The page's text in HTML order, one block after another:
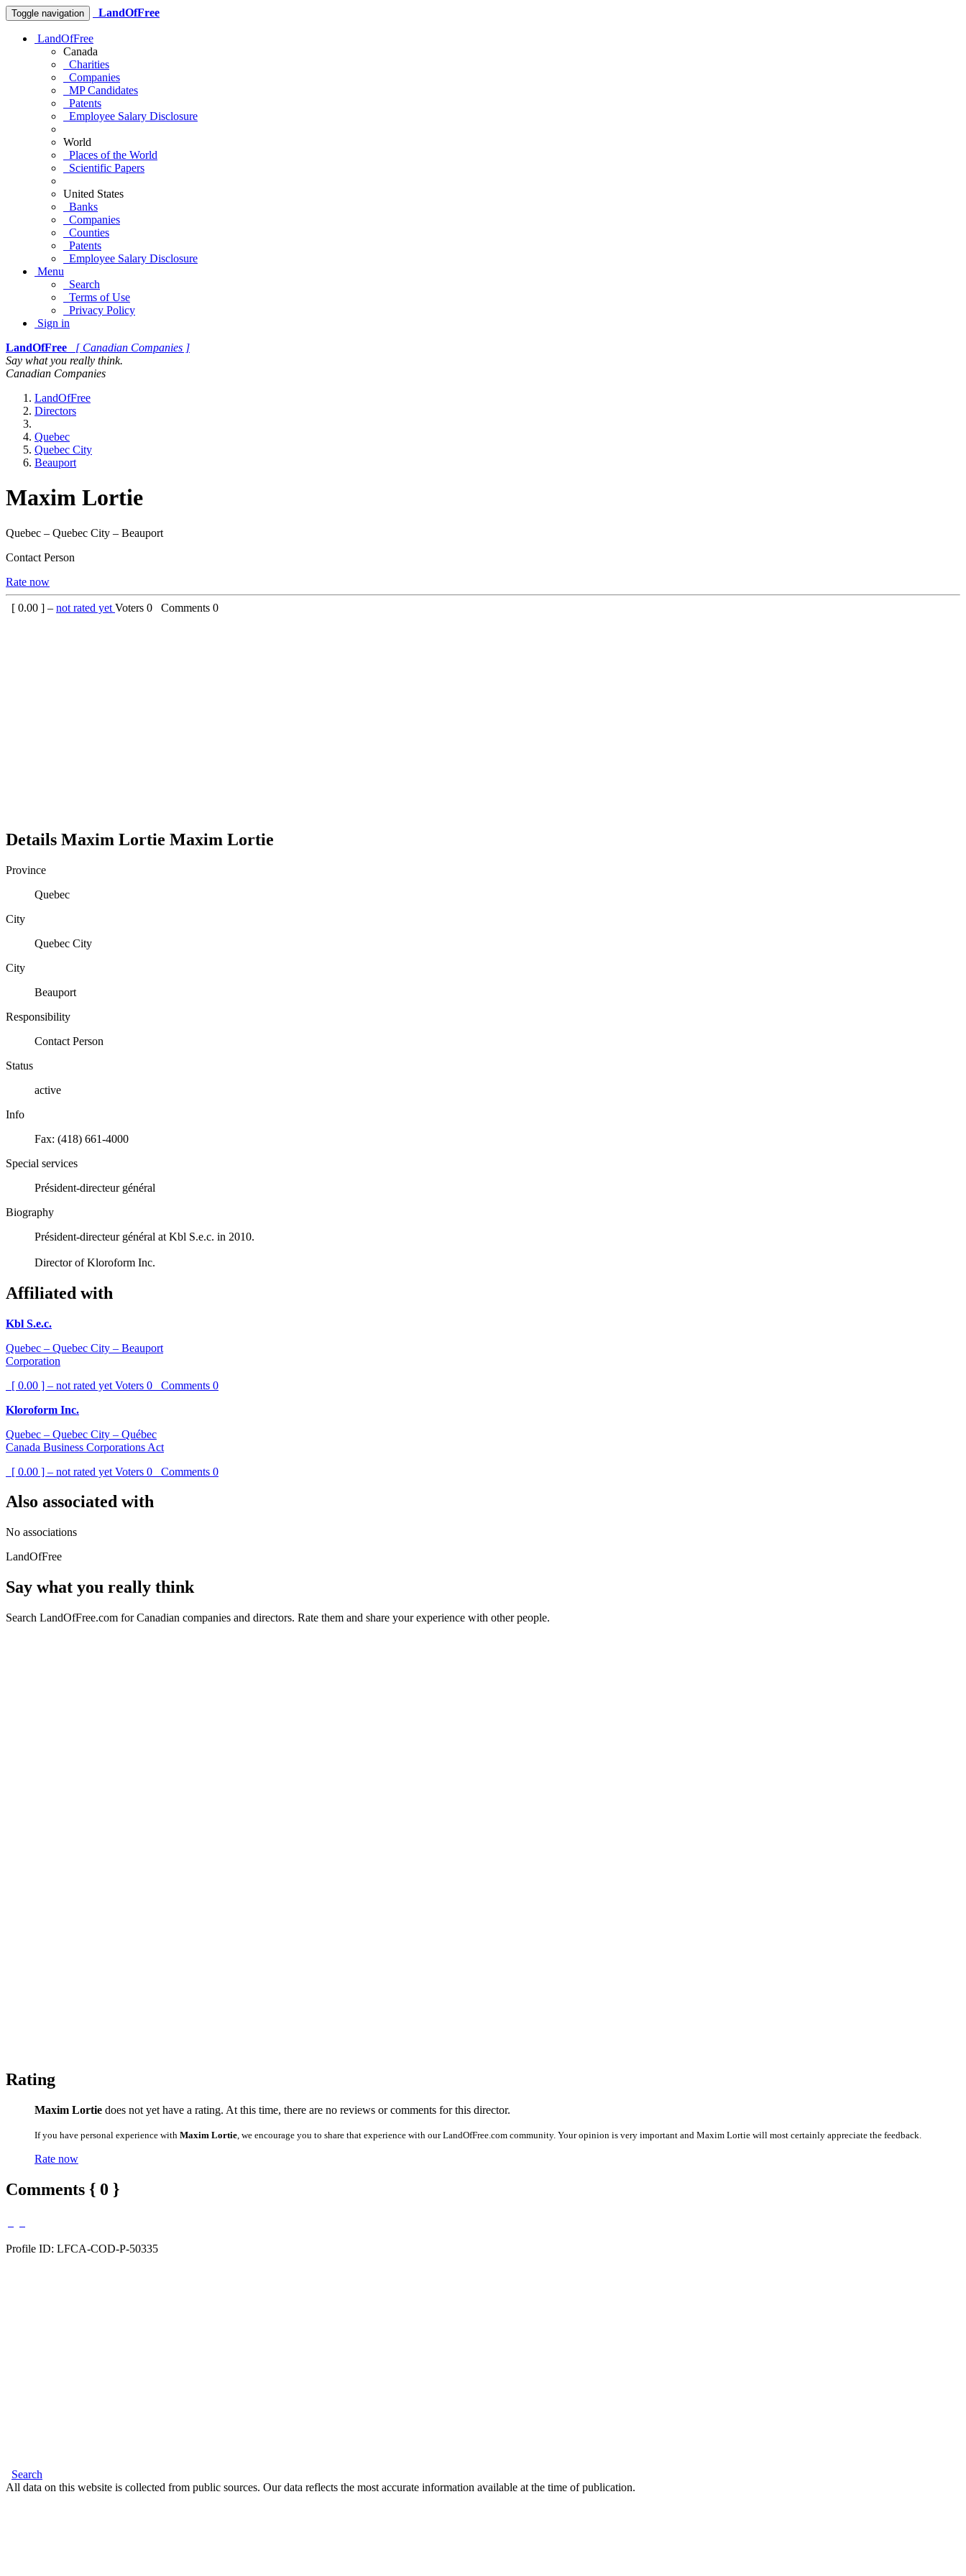
Toggle navigation LandOfFree
LandOfFree
Canada
Charities
Companies
MP Candidates
Patents
Employee Salary Disclosure
World
Places of the World
Scientific Papers
United States
Banks
Companies
Counties
Patents
Employee Salary Disclosure
Menu
Search
Terms of Use
Privacy Policy
Sign in
LandOfFree
[ Canadian Companies ]
Say what you really think.
Canadian Companies
LandOfFree
Directors
Quebec
Quebec City
Beauport
Maxim Lortie
Quebec – Quebec City – Beauport
Contact Person
Rate now
[ 0.00 ] – not rated yet Voters 0 Comments 0
Details Maxim Lortie Maxim Lortie
Province
Quebec
City
Quebec City
City
Beauport
Responsibility
Contact Person
Status
active
Info
Fax: (418) 661-4000
Special services
Président-directeur général
Biography
Président-directeur général at Kbl S.e.c. in 2010.
Director of Kloroform Inc.
Affiliated with
Kbl S.e.c.
Quebec – Quebec City – Beauport
Corporation
[ 0.00 ] – not rated yet Voters 0 Comments 0
Kloroform Inc.
Quebec – Quebec City – Québec
Canada Business Corporations Act
[ 0.00 ] – not rated yet Voters 0 Comments 0
Also associated with
No associations
LandOfFree
Say what you really think
Search LandOfFree.com for Canadian companies and directors. Rate them and share your experience with other people.
Rating
Maxim Lortie does not yet have a rating. At this time, there are no reviews or comments for this director.
If you have personal experience with Maxim Lortie , we encourage you to share that experience with our LandOfFree.com community. Your opinion is very important and Maxim Lortie will most certainly appreciate the feedback.
Rate now
Comments { 0 }
Profile ID: LFCA-COD-P-50335
Search
All data on this website is collected from public sources. Our data reflects the most accurate information available at the time of publication.